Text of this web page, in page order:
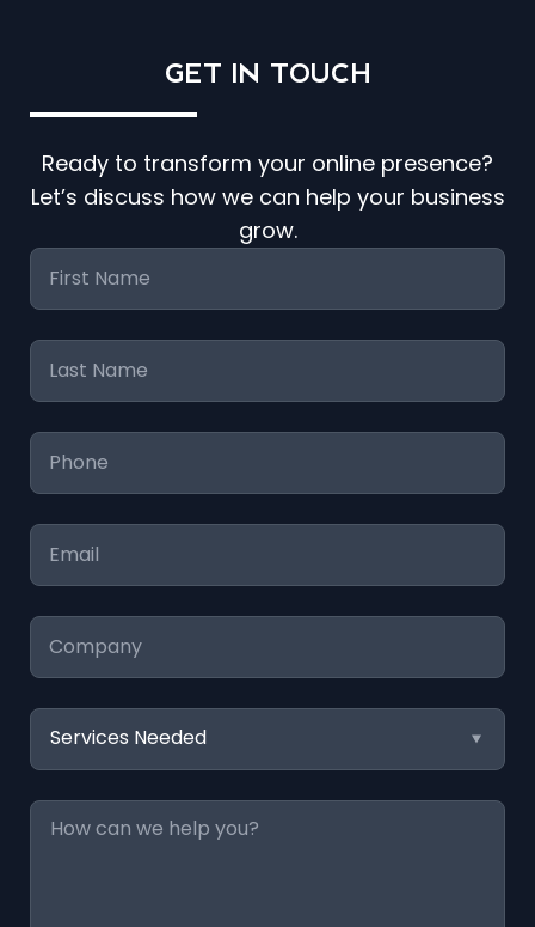
GET IN TOUCH
Ready to transform your online presence?
Let’s discuss how we can help your business
grow.
First
Name
Last
Name
Phone
Email
Company
Services
Needed
Message